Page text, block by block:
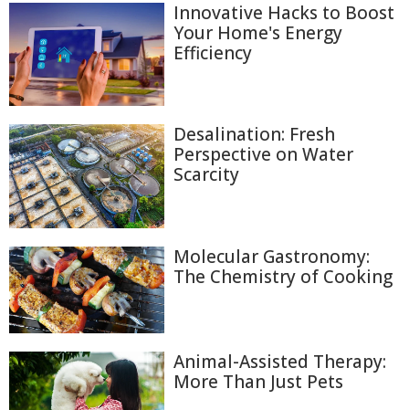
Innovative Hacks to Boost
Your Home's Energy
Efficiency
Desalination: Fresh
Perspective on Water
Scarcity
Molecular Gastronomy:
The Chemistry of Cooking
Animal-Assisted Therapy:
More Than Just Pets